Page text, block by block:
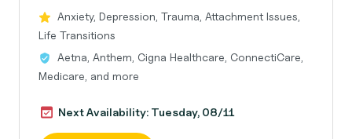
Anxiety, Depression, Trauma, Attachment Issues,
Life Transitions
Aetna, Anthem, Cigna Healthcare, ConnectiCare,
Medicare, and more
Next Availability: Tuesday, 08/11